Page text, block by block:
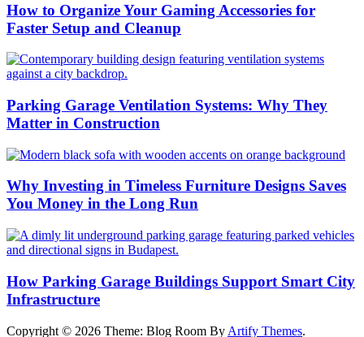
How to Organize Your Gaming Accessories for
Faster Setup and Cleanup
Parking Garage Ventilation Systems: Why They
Matter in Construction
Why Investing in Timeless Furniture Designs Saves
You Money in the Long Run
How Parking Garage Buildings Support Smart City
Infrastructure
Copyright © 2026 Theme: Blog Room By Artify Themes.